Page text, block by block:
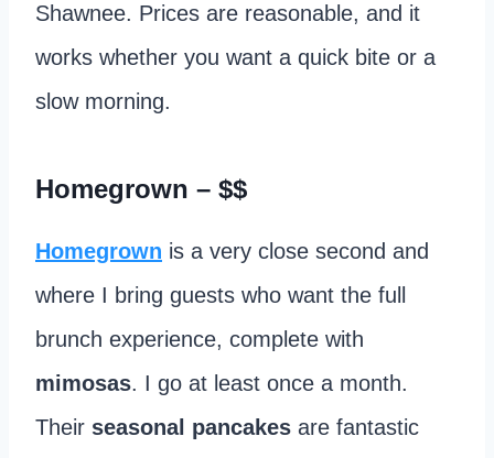
Shawnee. Prices are reasonable, and it
works whether you want a quick bite or a
slow morning.
Homegrown – $$
Homegrown is a very close second and
where I bring guests who want the full
brunch experience, complete with
mimosas. I go at least once a month.
Their seasonal pancakes are fantastic